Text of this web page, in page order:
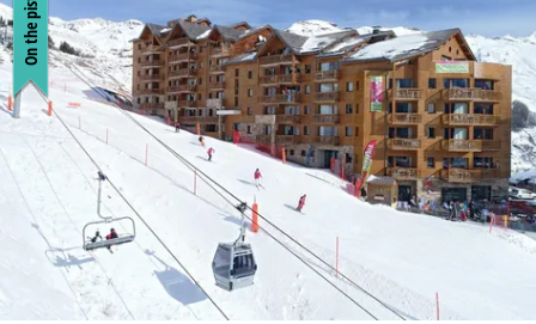
On the piste